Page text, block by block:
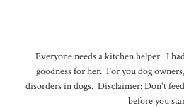
Everyone needs a kitchen helper. I
goodness for her. For you dog
disorders in dogs. Disclaimer: Don't
before you